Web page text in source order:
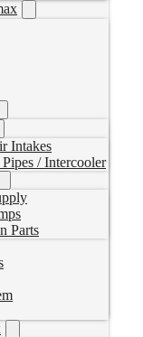
Intakes
/ Intercooler
Parts